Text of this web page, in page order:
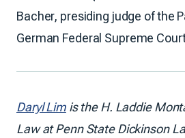
Bacher, presiding judge of the
German Federal Supreme
Daryl Limis the H. Laddie
Law at Penn State Dickinson